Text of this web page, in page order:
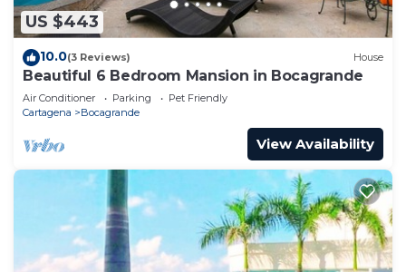
US $443
10.0(3 Reviews) House
Beautiful 6 Bedroom Mansion in Bocagrande
Air Conditioner Parking
Pet Friendly
Cartagena
Bocagrande
View Availability